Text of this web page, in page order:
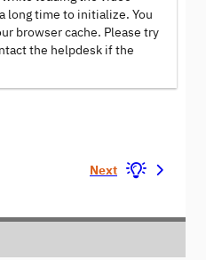
long time to initialize. You
browser cache. Please try
the helpdesk if the
Next